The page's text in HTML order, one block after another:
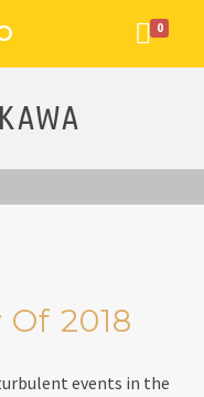
0
2018
events in the